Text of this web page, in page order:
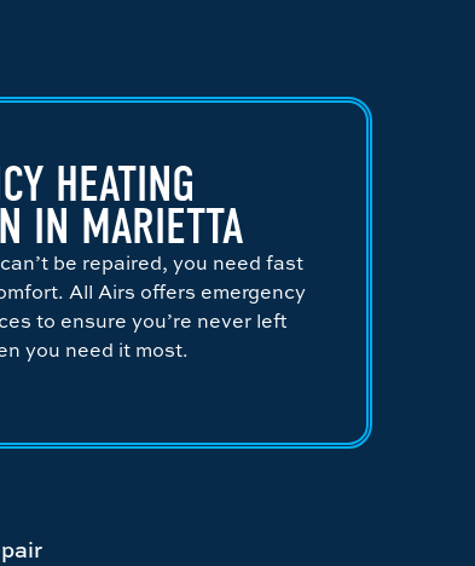
HEATING
IN MARIETTA
be repaired, you need fast
All Airs offers emergency
to ensure you’re never left
you need it most.